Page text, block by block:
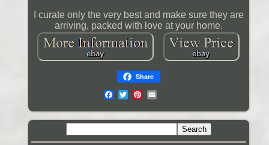
I curate only the very best and make sure they are
arriving, packed with love at your home.
Share